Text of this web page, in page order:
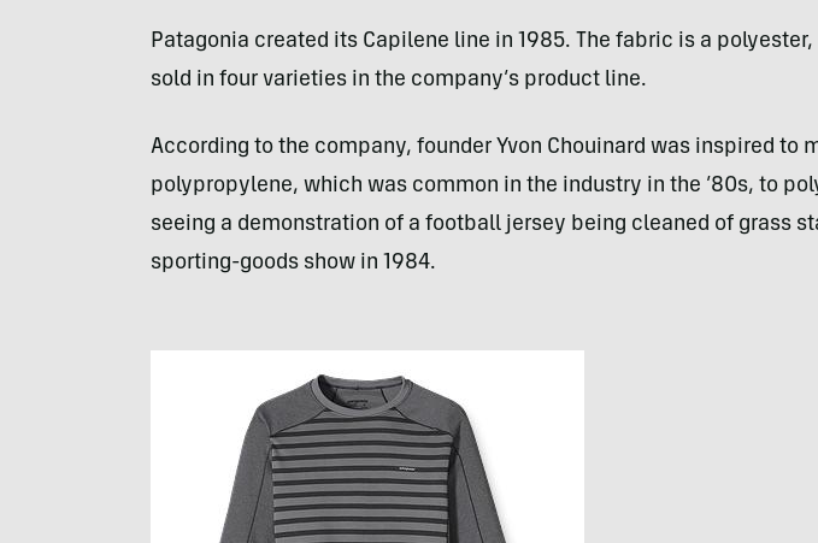
Patagonia created its Capilene line in 1985. The fabric is a polyester,
sold in four varieties in the company’s product line.
According to the company, founder Yvon Chouinard was inspired to
polypropylene, which was common in the industry in the ’80s, to
seeing a demonstration of a football jersey being cleaned of grass
sporting-goods show in 1984.